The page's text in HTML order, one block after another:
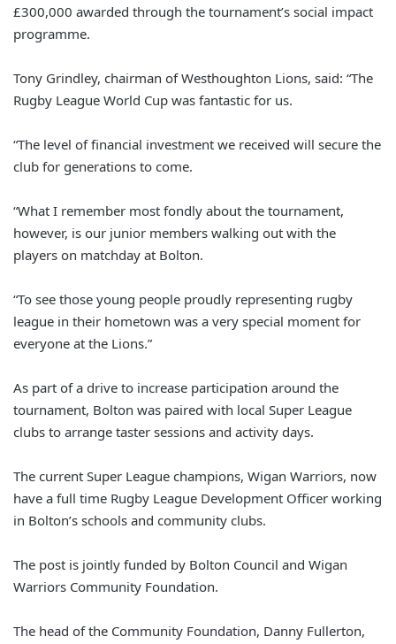
£300,000 awarded through the tournament’s social impact
programme.
Tony Grindley, chairman of Westhoughton Lions, said: “The
Rugby League World Cup was fantastic for us.
“The level of financial investment we received will secure the
club for generations to come.
“What I remember most fondly about the tournament,
however, is our junior members walking out with the
players on matchday at Bolton.
“To see those young people proudly representing rugby
league in their hometown was a very special moment for
everyone at the Lions.”
As part of a drive to increase participation around the
tournament, Bolton was paired with local Super League
clubs to arrange taster sessions and activity days.
The current Super League champions, Wigan Warriors, now
have a full time Rugby League Development Officer working
in Bolton’s schools and community clubs.
The post is jointly funded by Bolton Council and Wigan
Warriors Community Foundation.
The head of the Community Foundation, Danny Fullerton,